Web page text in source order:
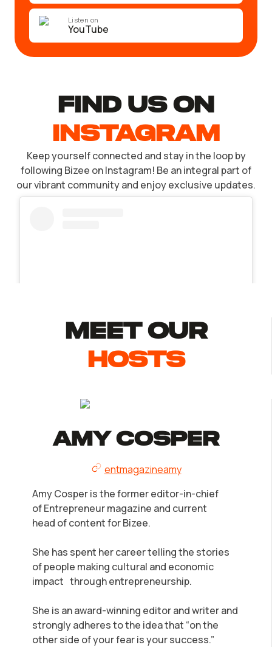
Listen on
YouTube
find US ON
INSTAGRAM
Keep yourself connected and stay in the loop by
following Bizee on Instagram! Be an integral part of
our vibrant community and enjoy exclusive updates.
MEET Our
Hosts
Amy Cosper
entmagazineamy
Amy Cosper is the former editor-in-chief
of Entrepreneur magazine and current
head of content for Bizee.
She has spent her career telling the stories
of people making cultural and economic
impact through entrepreneurship.
She is an award-winning editor and writer and
strongly adheres to the idea that “on the
other side of your fear is your success.”